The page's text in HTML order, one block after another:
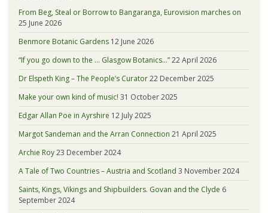
From Beg, Steal or Borrow to Bangaranga, Eurovision marches on
25 June 2026
Benmore Botanic Gardens 12 June 2026
“If you go down to the … Glasgow Botanics…”22 April 2026
Dr Elspeth King – The People’s Curator22 December 2025
Make your own kind of music! 31 October 2025
Edgar Allan Poe in Ayrshire 12 July 2025
Margot Sandeman and the Arran Connection 21 April 2025
Archie Roy23 December 2024
A Tale of Two Countries – Austria and Scotland 3 November 2024
Saints, Kings, Vikings and Shipbuilders. Govan and the Clyde 6
September 2024